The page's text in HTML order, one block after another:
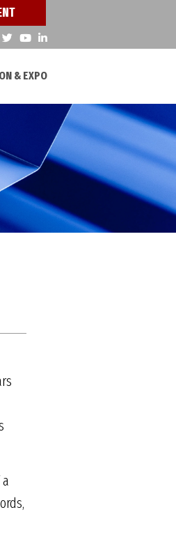
& EXPO